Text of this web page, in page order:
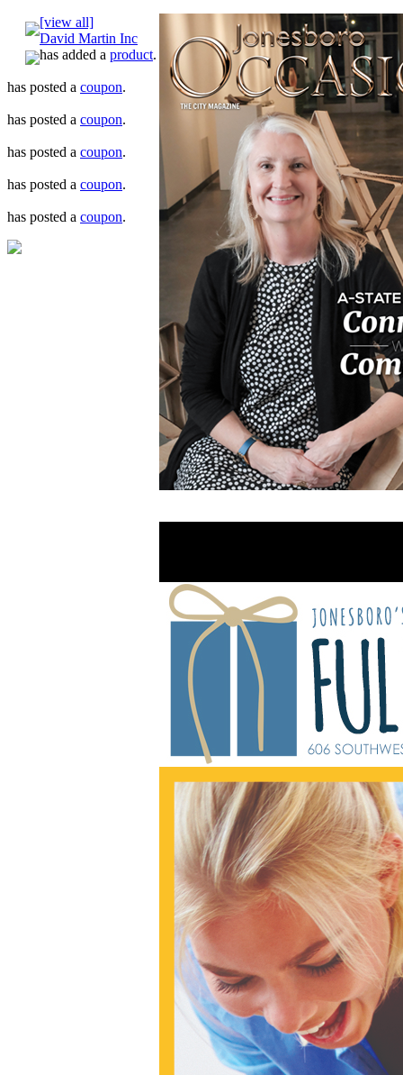
[view all]
David Martin Inc
has added a product.
has posted a coupon.
has posted a coupon.
has posted a coupon.
has posted a coupon.
has posted a coupon.